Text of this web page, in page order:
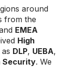
around
from the
EMEA
High
DLP, UEBA,
Security. We